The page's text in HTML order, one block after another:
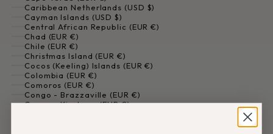
Caribbean Netherlands (USD $)
Cayman Islands (USD $)
Central African Republic (EUR €)
Chad (EUR €)
Chile (EUR €)
Christmas Island (EUR €)
Cocos (Keeling) Islands (EUR €)
Colombia (EUR €)
Comoros (EUR €)
Congo - Brazzaville (EUR €)
Congo - Kinshasa (EUR €)